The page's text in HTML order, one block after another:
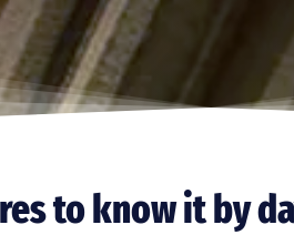
to know it by